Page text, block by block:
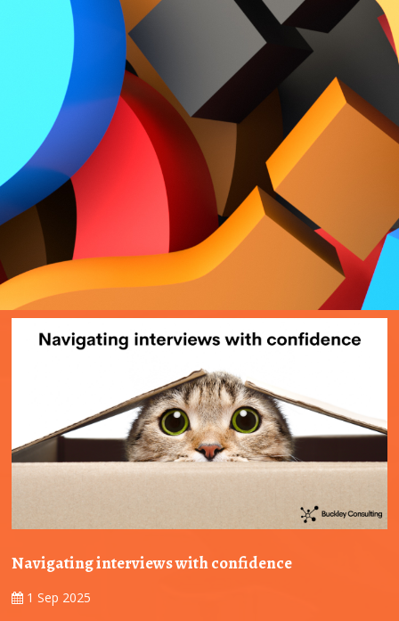
Navigating interviews with confidence
1 Sep 2025